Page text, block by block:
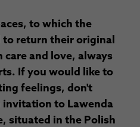
to which the
to return their original
and love, always
If you would like to
feelings, don't
invitation to Lawenda
situated in the Polish